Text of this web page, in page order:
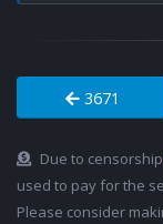
3671
Due to
used to pay for the
Please consider